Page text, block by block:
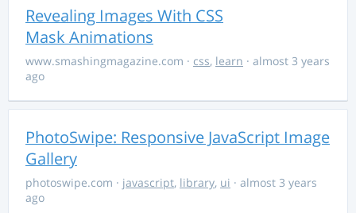
Revealing Images With CSS
Mask Animations
www.smashingmagazine.com · css, learn · almost 3 years
ago
PhotoSwipe: Responsive JavaScript Image
Gallery
photoswipe.com · javascript, library, ui · almost 3 years
ago